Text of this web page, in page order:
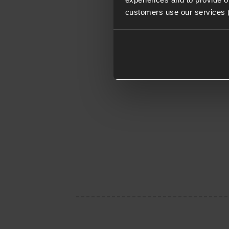
customers use our services